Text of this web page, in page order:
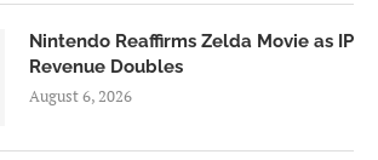
Nintendo Reaffirms Zelda Movie as IP
Revenue Doubles
August 6, 2026